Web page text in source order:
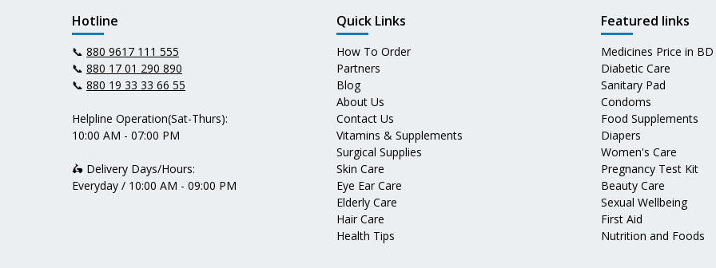
Hotline
📞 880 9617 111 555
📞 880 17 01 290 890
📞 880 19 33 33 66 55
Helpline Operation(Sat-Thurs):
10:00 AM - 07:00 PM
🛵 Delivery Days/Hours:
Everyday / 10:00 AM - 09:00 PM
Quick Links
How To Order
Partners
Blog
About Us
Contact Us
Vitamins & Supplements
Surgical Supplies
Skin Care
Eye Ear Care
Elderly Care
Hair Care
Health Tips
Featured links
Medicines Price in BD
Diabetic Care
Sanitary Pad
Condoms
Food Supplements
Diapers
Women's Care
Pregnancy Test Kit
Beauty Care
Sexual Wellbeing
First Aid
Nutrition and Foods